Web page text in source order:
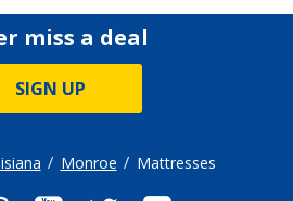
miss a deal
SIGN UP
Monroe Mattresses